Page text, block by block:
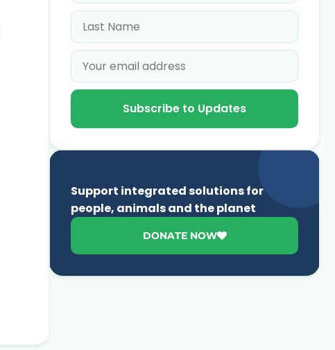
Subscribe to Updates
Support integrated solutions for
people, animals and the planet
DONATE NOW